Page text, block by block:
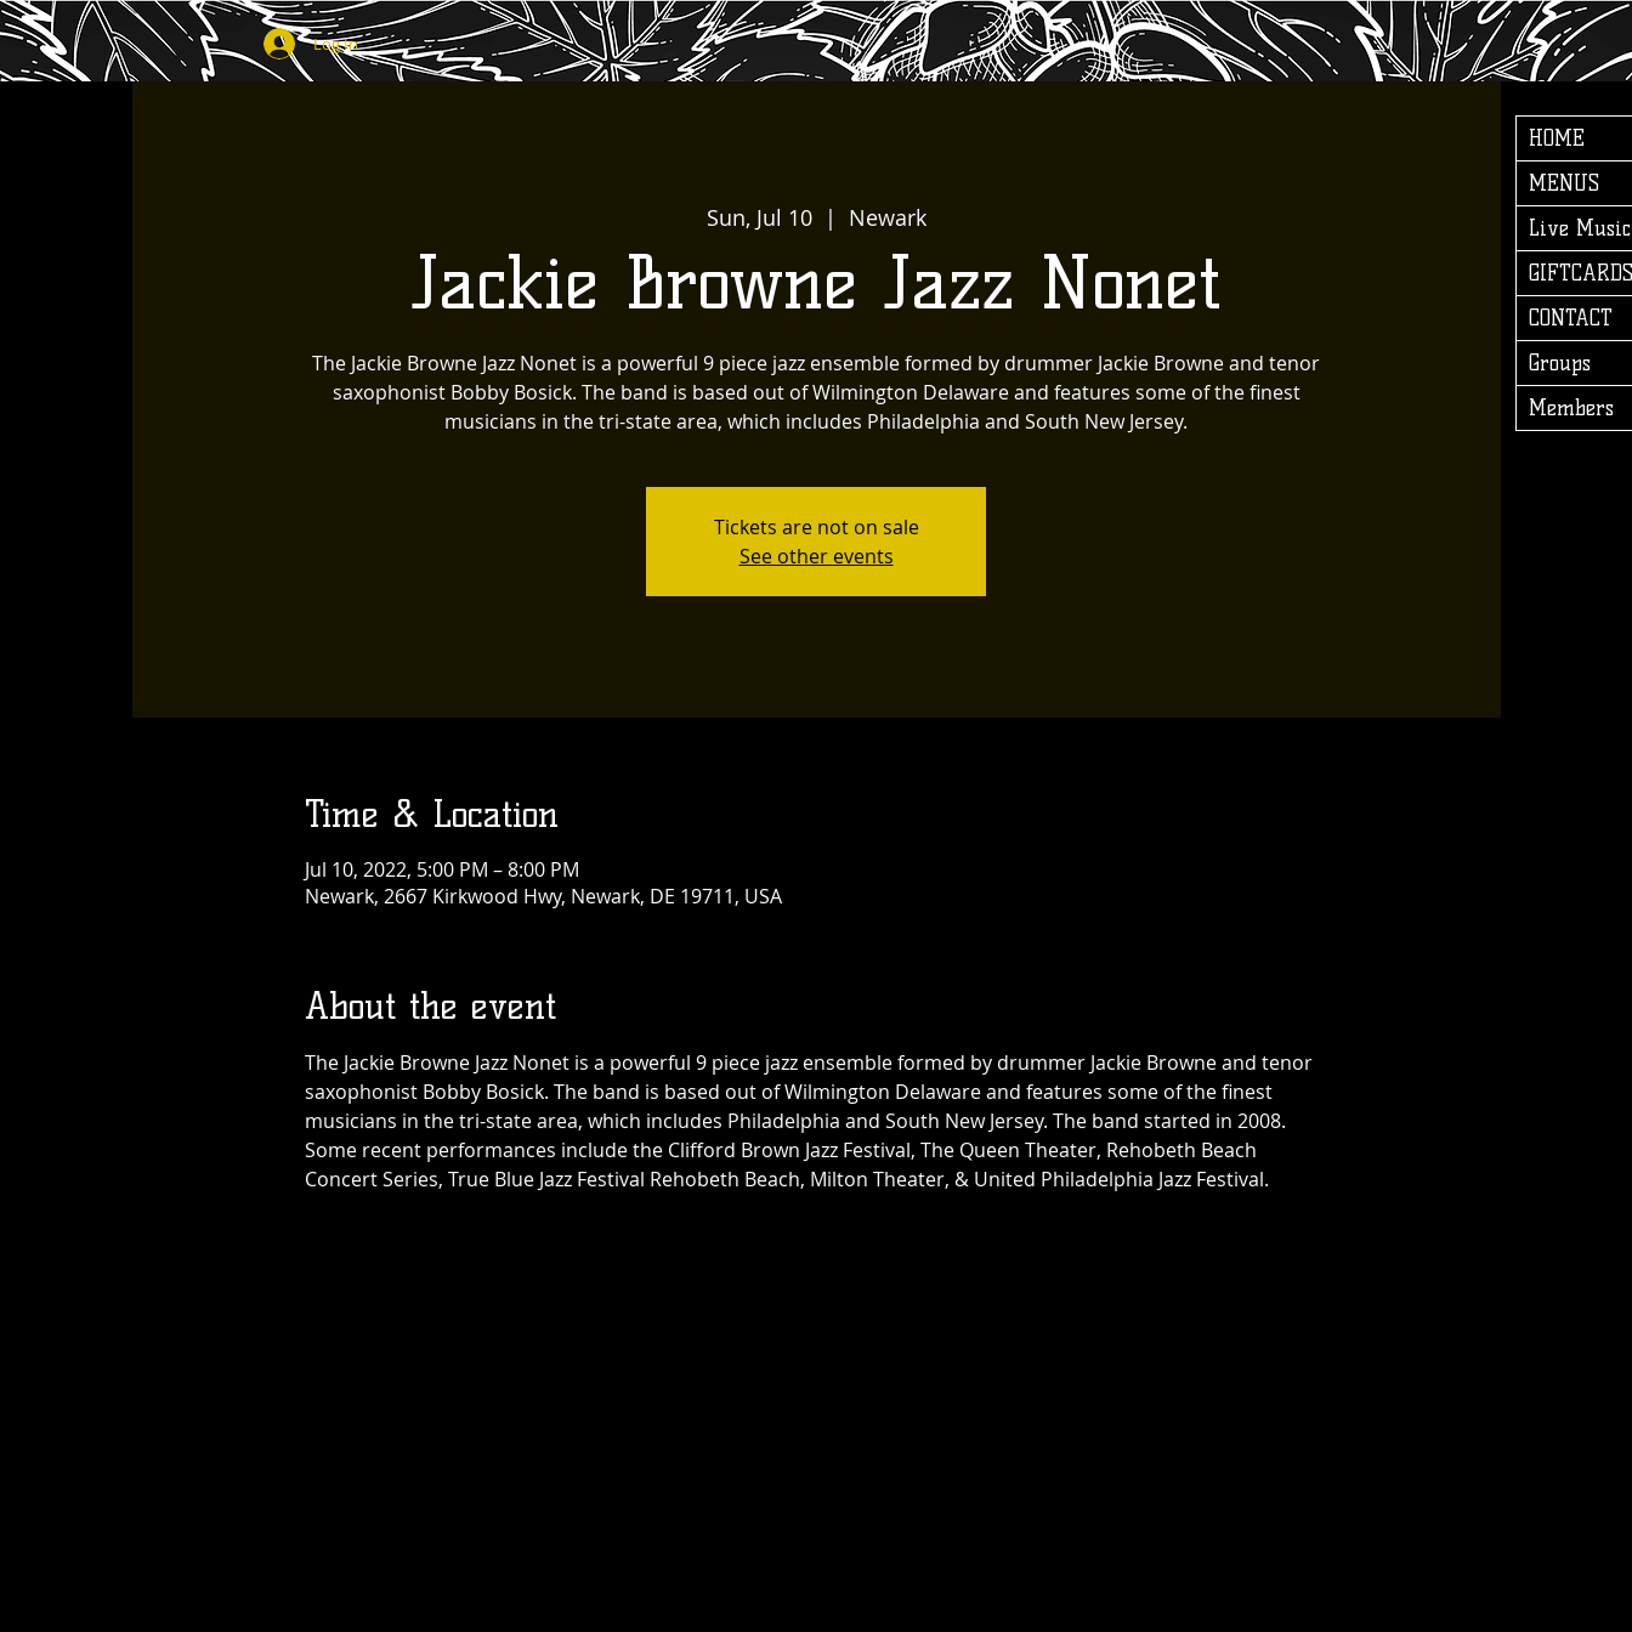
Log In
Sun, Jul 10
  |
Newark
Jackie Browne Jazz Nonet
The Jackie Browne Jazz Nonet is a powerful 9 piece jazz ensemble formed by drummer Jackie Browne and tenor
saxophonist Bobby Bosick. The band is based out of Wilmington Delaware and features some of the finest
musicians in the tri-state area, which includes Philadelphia and South New Jersey.
Tickets are not on sale
See other events
Time & Location
Jul 10, 2022, 5:00 PM – 8:00 PM
Newark, 2667 Kirkwood Hwy, Newark, DE 19711, USA
About the event
The Jackie Browne Jazz Nonet is a powerful 9 piece jazz ensemble formed by drummer Jackie Browne and tenor
saxophonist Bobby Bosick. The band is based out of Wilmington Delaware and features some of the finest
musicians in the tri-state area, which includes Philadelphia and South New Jersey. The band started in 2008.
Some recent performances include the Clifford Brown Jazz Festival, The Queen Theater, Rehobeth Beach
Concert Series, True Blue Jazz Festival Rehobeth Beach, Milton Theater, & United Philadelphia Jazz Festival.
HOME
MENUS
Live
GIFTCARDS
CONTACT
Groups
Members